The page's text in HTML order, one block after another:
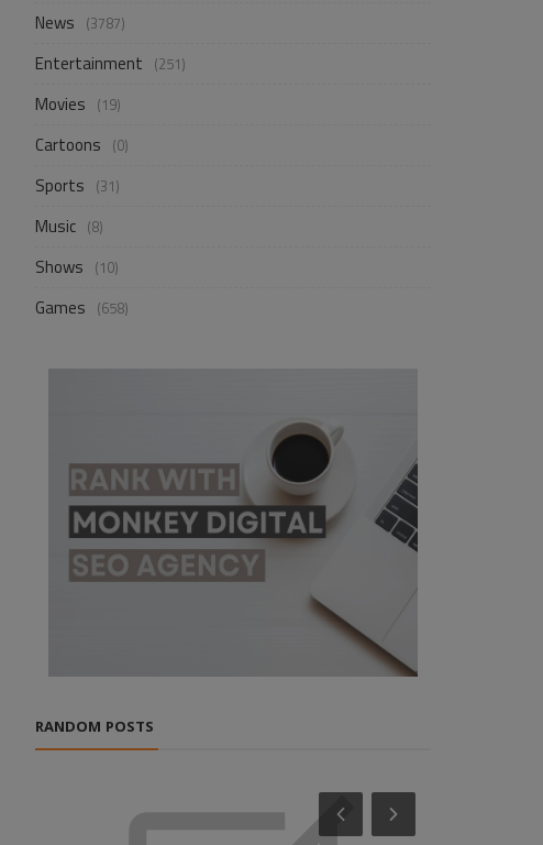
News (3787)
Entertainment (251)
Movies (19)
Cartoons (0)
Sports (31)
Music (8)
Shows (10)
Games (658)
RANDOM POSTS